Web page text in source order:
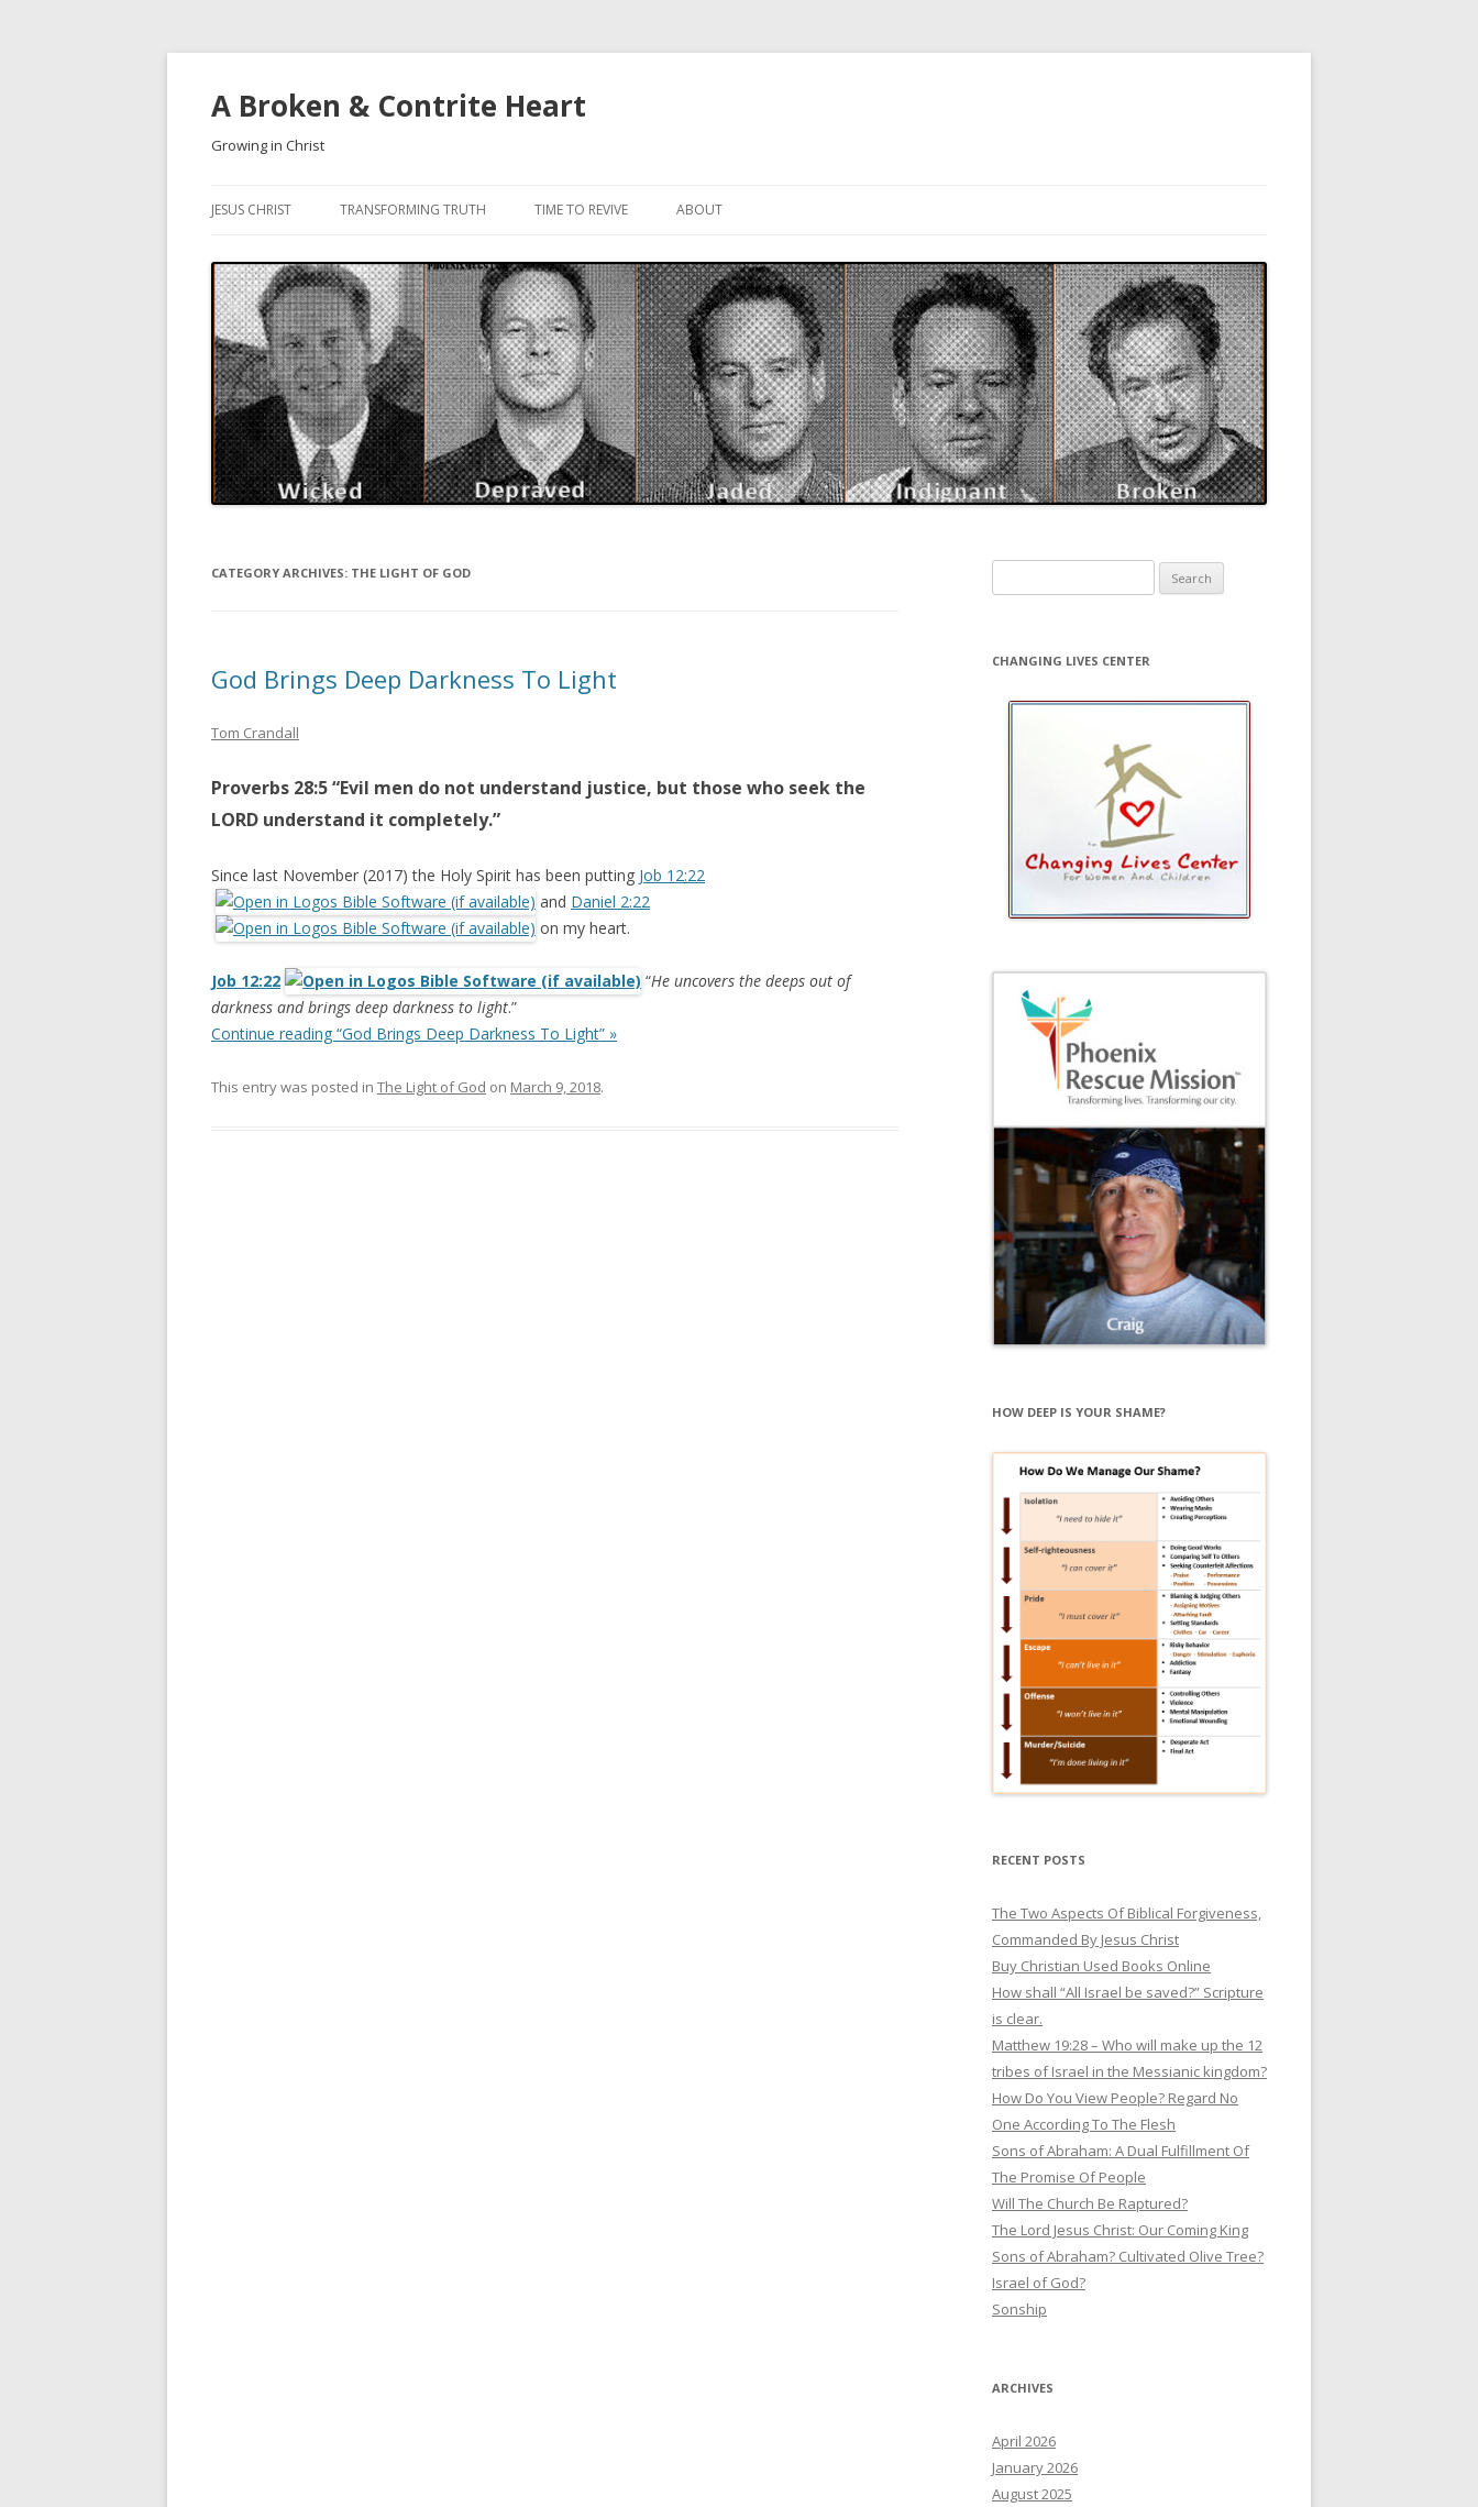
A Broken & Contrite Heart
Growing in Christ
JESUS CHRIST TRANSFORMING TRUTH TIME TO REVIVE ABOUT
CATEGORY ARCHIVES: THE LIGHT OF GOD
God Brings Deep Darkness To Light
Tom Crandall
Proverbs 28:5 “Evil men do not understand justice, but those who seek the
LORD understand it completely.”
Since last November (2017) the Holy Spirit has been putting Job 12:22
and Daniel 2:22
on my heart.
Job 12:22 “He uncovers the deeps out of
darkness and brings deep darkness to light.”
Continue reading “God Brings Deep Darkness To Light” »
This entry was posted in The Light of God on March 9, 2018.
for:
CHANGING LIVES CENTER
HOW DEEP IS YOUR SHAME?
RECENT POSTS
The Two Aspects Of Biblical Forgiveness,
Commanded By Jesus Christ
Buy Christian Used Books Online
How shall “All Israel be saved?” Scripture
is clear.
Matthew 19:28 – Who will make up the 12
tribes of Israel in the Messianic kingdom?
How Do You View People? Regard No
One According To The Flesh
Sons of Abraham: A Dual Fulfillment Of
The Promise Of People
Will The Church Be Raptured?
The Lord Jesus Christ: Our Coming King
Sons of Abraham? Cultivated Olive Tree?
Israel of God?
Sonship
ARCHIVES
April 2026
January 2026
August 2025